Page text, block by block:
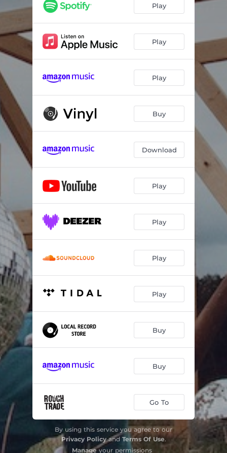
Play
Play
Play
Buy
Download
Play
Play
Play
Play
Buy
Buy
Go To
By using this service you agree to our
Privacy Policyand Terms Of Use.
Manageyour permissions